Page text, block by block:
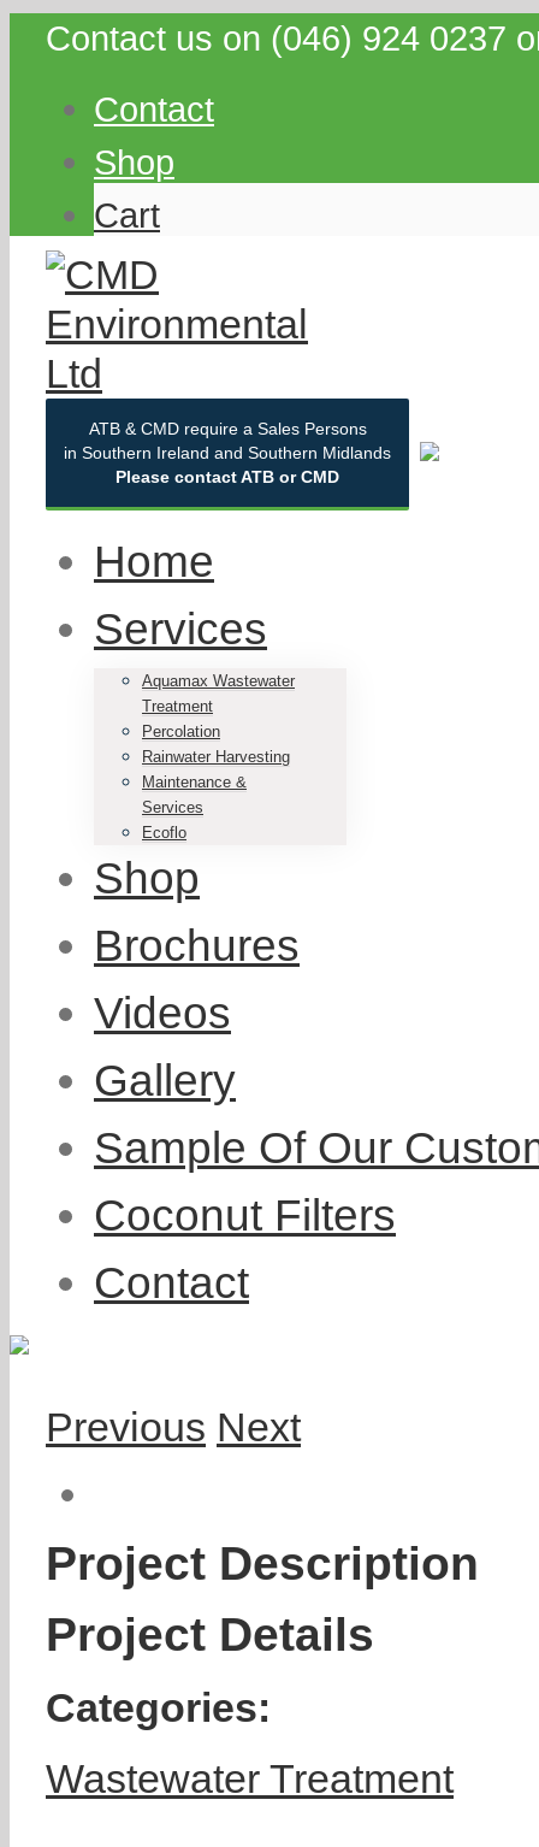
Contact us on (046) 924 0237
Contact
Shop
Cart
ATB & CMD require a Sales Persons
in Southern Ireland and Southern Midlands
Please contact ATB or CMD
Home
Services
Aquamax Wastewater
Treatment
Percolation
Rainwater Harvesting
Maintenance &
Services
Ecoflo
Shop
Brochures
Videos
Gallery
Sample Of Our
Coconut Filters
Contact
Previous Next
Project Description
Project Details
Categories:
Wastewater Treatment